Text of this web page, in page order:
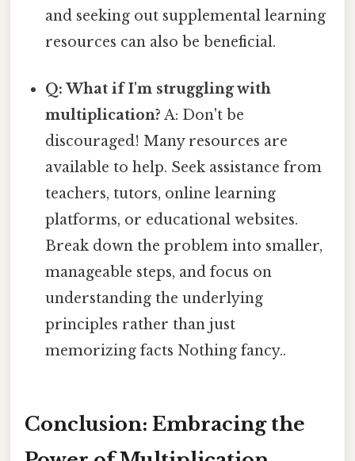
and seeking out supplemental learning
resources can also be beneficial.
Q: What if I'm struggling with
multiplication? A: Don't be
discouraged! Many resources are
available to help. Seek assistance from
teachers, tutors, online learning
platforms, or educational websites.
Break down the problem into smaller,
manageable steps, and focus on
understanding the underlying
principles rather than just
memorizing facts Nothing fancy..
Conclusion: Embracing the